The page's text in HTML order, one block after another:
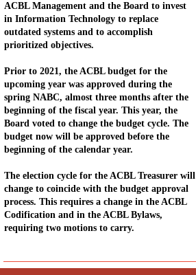
ACBL Management and the Board to invest
in Information Technology to replace
outdated systems and to accomplish
prioritized objectives.
Prior to 2021, the ACBL budget for the
upcoming year was approved during the
spring NABC, almost three months after the
beginning of the fiscal year. This year, the
Board voted to change the budget cycle. The
budget now will be approved before the
beginning of the calendar year.
The election cycle for the ACBL Treasurer will
change to coincide with the budget approval
process. This requires a change in the ACBL
Codification and in the ACBL Bylaws,
requiring two motions to carry.